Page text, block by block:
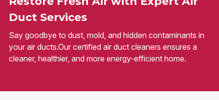
Duct Services
Say goodbye to dust, mold, and hidden contaminants in
your air ducts.Our certified air duct cleaners ensures a
cleaner, healthier, and more energy-efficient home.